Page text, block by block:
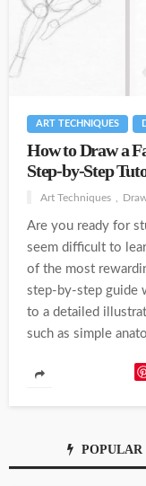
ART TECHNIQUES
How to Draw a
Step-by-Step
Art Techniques
Are you ready for
seem difficult to
of the most
step-by-step guide
to a detailed
such as simple
POPULAR